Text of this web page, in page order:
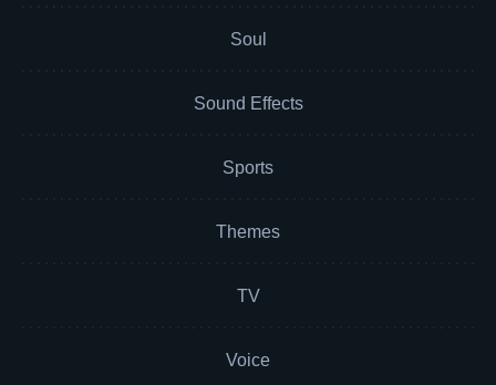
Soul
Sound Effects
Sports
Themes
TV
Voice